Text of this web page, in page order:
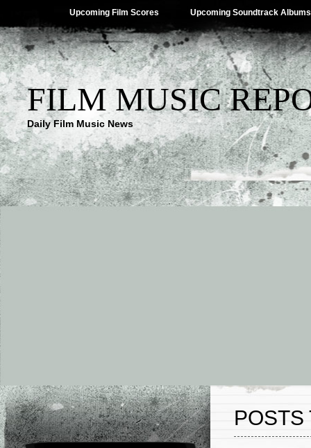
Upcoming Film Scores Upcoming Soundtrack Albums
FILM MUSIC
Daily Film Music News
POSTS